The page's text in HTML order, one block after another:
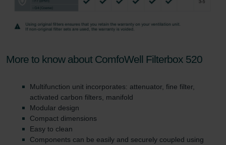
More to know about ComfoWell Filterbox 520
Multifunction unit incorporates: attenuator, fine filter,
activated carbon filters, manifold
Modular design
Compact dimensions
Easy to clean
Components can be easily and securely coupled using